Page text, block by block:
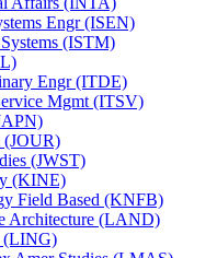
Engr (ISEN)
(ISTM)
Engr (ITDE)
Mgmt (ITSV)
(JOUR)
(JWST)
(KINE)
Field Based (KNFB)
Architecture (LAND)
(LING)